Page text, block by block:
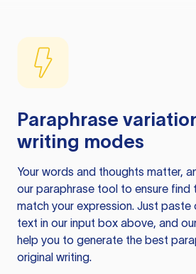
Paraphrase
writing modes
Your words and thoughts matter,
our paraphrase tool to ensure
match your expression. Just paste
text in our input box above, and
help you to generate the best
original writing.